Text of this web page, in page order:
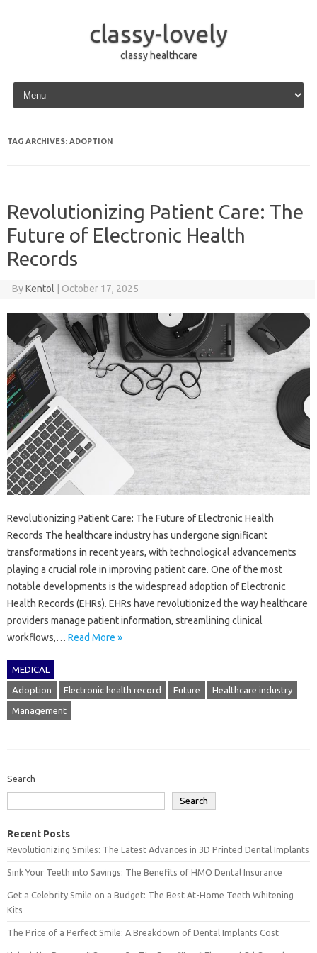
classy-lovely
classy healthcare
Skip to content
TAG ARCHIVES: ADOPTION
Revolutionizing Patient Care: The
Future of Electronic Health
Records
ByKentol October 17, 2025
Revolutionizing Patient Care: The Future of Electronic Health
Records The healthcare industry has undergone significant
transformations in recent years, with technological advancements
playing a crucial role in improving patient care. One of the most
notable developments is the widespread adoption of Electronic
Health Records (EHRs). EHRs have revolutionized the way healthcare
providers manage patient information, streamlining clinical
workflows,… Read More »
MEDICAL
Adoption Electronic health record Future Healthcare industry
Management
Search
Search
Recent Posts
Revolutionizing Smiles: The Latest Advances in 3D Printed Dental Implants
Sink Your Teeth into Savings: The Benefits of HMO Dental Insurance
Get a Celebrity Smile on a Budget: The Best At-Home Teeth Whitening
Kits
The Price of a Perfect Smile: A Breakdown of Dental Implants Cost